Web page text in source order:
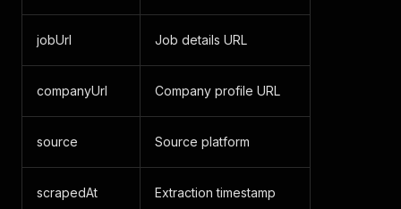
jobUrl Job details URL
companyUrl Company profile URL
source Source platform
scrapedAt Extraction timestamp